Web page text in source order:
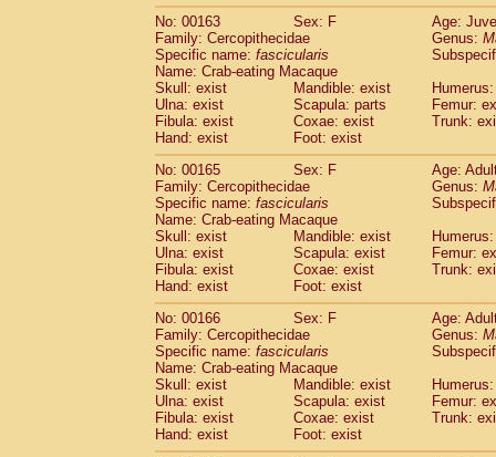
No: 00163
Sex: F
Age:
Family: Cercopithecidae
Genus:
Specific name: fascicularis
Name: Crab-eating Macaque
Skull: exist
Mandible: exist
Ulna: exist
Scapula: parts
Femur:
Fibula: exist
Coxae: exist
Trunk:
Hand: exist
Foot: exist
No: 00165
Sex: F
Age:
Family: Cercopithecidae
Genus:
Specific name: fascicularis
Name: Crab-eating Macaque
Skull: exist
Mandible: exist
Ulna: exist
Scapula: exist
Femur:
Fibula: exist
Coxae: exist
Trunk:
Hand: exist
Foot: exist
No: 00166
Sex: F
Age:
Family: Cercopithecidae
Genus:
Specific name: fascicularis
Name: Crab-eating Macaque
Skull: exist
Mandible: exist
Ulna: exist
Scapula: exist
Femur:
Fibula: exist
Coxae: exist
Trunk:
Hand: exist
Foot: exist